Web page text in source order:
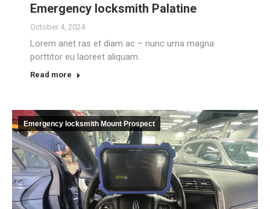
Emergency locksmith Palatine
October 4, 2024
Lorem anet ras et diam ac – nunc urna magna
porttitor eu laoreet aliquam.
Read more
Emergency locksmith Mount Prospect